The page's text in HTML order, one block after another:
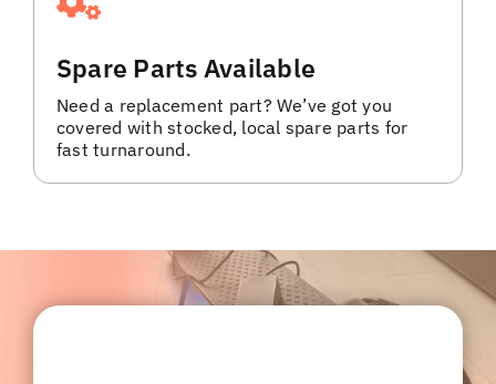
Spare Parts Available
Need a replacement part? We’ve got you
covered with stocked, local spare parts for
fast turnaround.